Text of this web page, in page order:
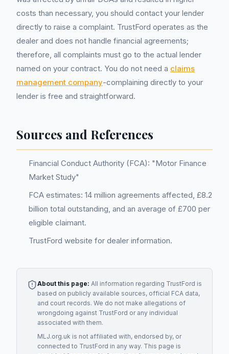
costs than necessary, you should contact your lender
directly to raise a complaint. TrustFord operates as the
dealer and does not handle financial agreements;
therefore, all complaints must go to the actual lender
named on your contract. You do not need a claims
management company-complaining directly to your
lender is free and straightforward.
Sources and References
Financial Conduct Authority (FCA): "Motor Finance
Market Study"
FCA estimates: 14 million agreements affected, £8.2
billion total outstanding, and an average of £700 per
eligible claimant.
TrustFord website for dealer information.
About this page: All information regarding TrustFord is
based on publicly available sources, official FCA data,
and court records. We do not make allegations of
wrongdoing against TrustFord or any individual
associated with them.
MLJ.org.uk is not affiliated with, endorsed by, or
connected to TrustFord in any way. This page is